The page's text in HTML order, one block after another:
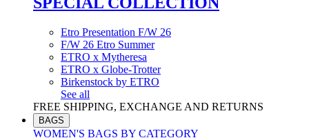
Etro Presentation F/W 26
F/W 26 Etro Summer
ETRO x Mytheresa
ETRO x Globe-Trotter
Birkenstock by ETRO
See all
FREE SHIPPING, EXCHANGE AND RETURNS
BAGS
WOMEN'S BAGS BY CATEGORY